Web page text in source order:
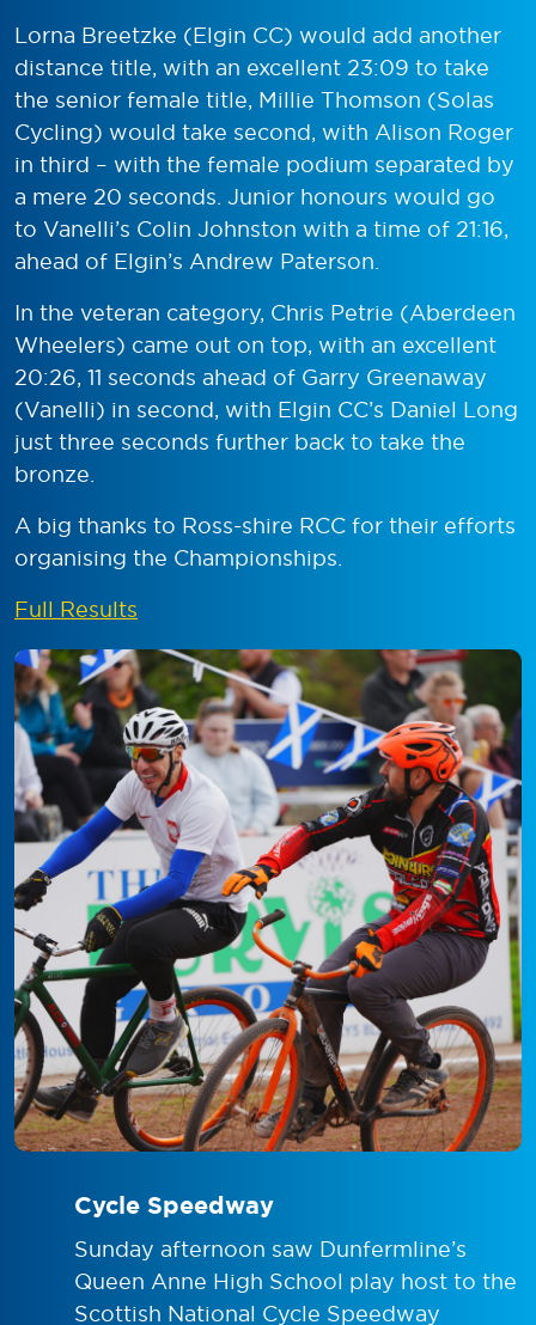
Lorna Breetzke (Elgin CC) would add another
distance title, with an excellent 23:09 to take
the senior female title, Millie Thomson (Solas
Cycling) would take second, with Alison Roger
in third – with the female podium separated by
a mere 20 seconds. Junior honours would go
to Vanelli’s Colin Johnston with a time of 21:16,
ahead of Elgin’s Andrew Paterson.
In the veteran category, Chris Petrie (Aberdeen
Wheelers) came out on top, with an excellent
20:26, 11 seconds ahead of Garry Greenaway
(Vanelli) in second, with Elgin CC’s Daniel Long
just three seconds further back to take the
bronze.
A big thanks to Ross-shire RCC for their efforts
organising the Championships.
Full Results
Cycle Speedway
Sunday afternoon saw Dunfermline’s
Queen Anne High School play host to the
Scottish National Cycle Speedway